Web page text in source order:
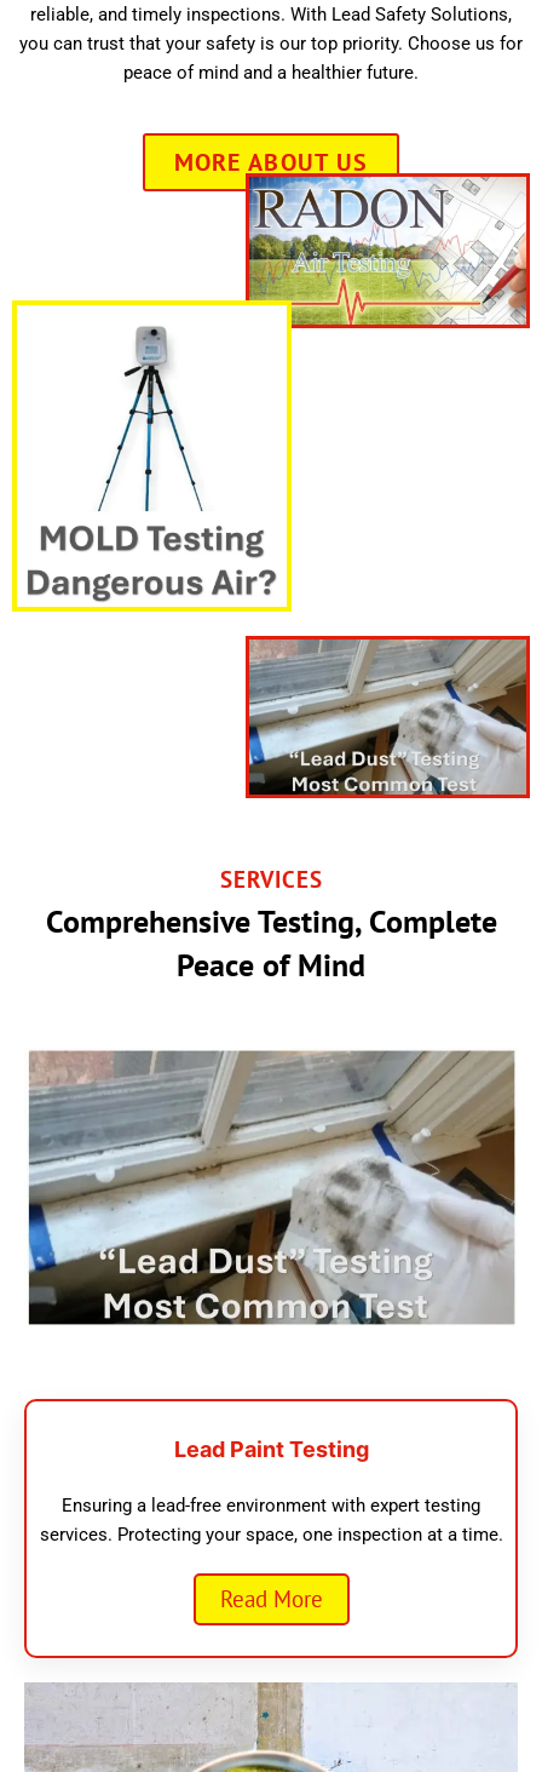
reliable, and timely inspections. With Lead Safety Solutions,
you can trust that your safety is our top priority. Choose us for
peace of mind and a healthier future.
MORE ABOUT US
SERVICES
Comprehensive Testing, Complete
Peace of Mind
Lead Paint Testing
Ensuring a lead-free environment with expert testing
services. Protecting your space, one inspection at a time.
Read More